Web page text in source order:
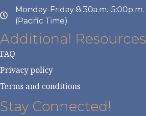
Monday-Friday 8:30a.m.-5:00p.m.
(Pacific Time)
Additional Resources
FAQ
Privacy policy
Terms and conditions
Stay Connected!